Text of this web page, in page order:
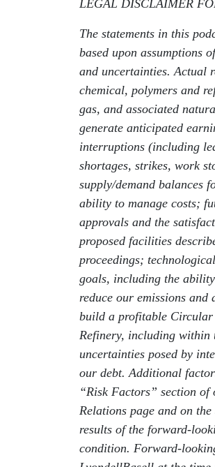
LEGAL DISCLAIMER
The statements in this
based upon assumptions
and uncertainties. Actual
chemical, polymers and
gas, and associated
generate anticipated
interruptions (including
shortages, strikes, work
supply/demand balances
ability to manage costs;
approvals and the
proposed facilities
proceedings;
goals, including the
reduce our emissions
build a profitable Circular
Refinery, including within
uncertainties posed by
our debt. Additional
“Risk Factors” section
Relations page and on
results of the forward-
condition. Forward-